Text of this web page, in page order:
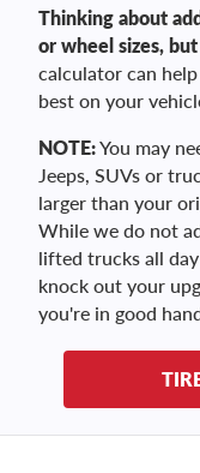
Thinking about
or wheel sizes,
calculator can
best on your
NOTE:You may
Jeeps, SUVs or
larger than your
While we do not
lifted trucks all
knock out your
you're in good